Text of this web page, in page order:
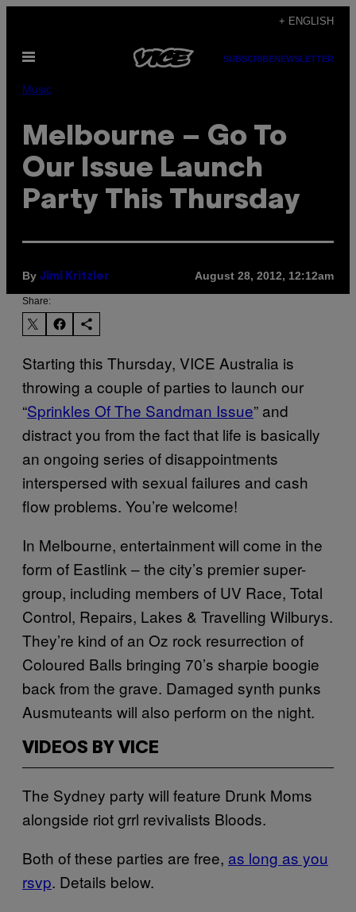
content
+ ENGLISH
Open
SUBSCRIBENEWSLETTER
Music
Melbourne – Go To
Our Issue Launch
Party This Thursday
By Jimi Kritzler August 28, 2012, 12:12am
Share:
Starting this Thursday, VICE Australia is
throwing a couple of parties to launch our
“Sprinkles Of The Sandman Issue” and
distract you from the fact that life is basically
an ongoing series of disappointments
interspersed with sexual failures and cash
flow problems. You’re welcome!
In Melbourne, entertainment will come in the
form of Eastlink – the city’s premier super-
group, including members of UV Race, Total
Control, Repairs, Lakes & Travelling Wilburys.
They’re kind of an Oz rock resurrection of
Coloured Balls bringing 70’s sharpie boogie
back from the grave. Damaged synth punks
Ausmuteants will also perform on the night.
VIDEOS BY VICE
The Sydney party will feature Drunk Moms
alongside riot grrl revivalists Bloods.
Both of these parties are free, as long as you
rsvp. Details below.